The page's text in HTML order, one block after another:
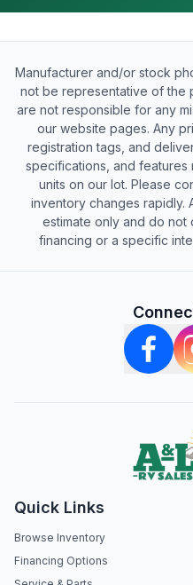
Manufacturer and/or stock
not be representative of the
are not responsible for any
our website pages. Any
registration tags, and
specifications, and features
units on our lot. Please
inventory changes rapidly.
estimate only and do not
financing or a specific
Quick Links
Browse Inventory
Financing Options